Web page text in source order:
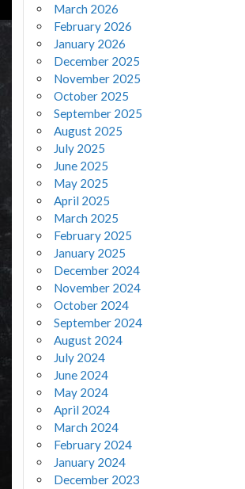
March 2026
February 2026
January 2026
December 2025
November 2025
October 2025
September 2025
August 2025
July 2025
June 2025
May 2025
April 2025
March 2025
February 2025
January 2025
December 2024
November 2024
October 2024
September 2024
August 2024
July 2024
June 2024
May 2024
April 2024
March 2024
February 2024
January 2024
December 2023